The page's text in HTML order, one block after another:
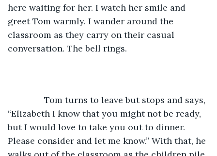
here waiting for her. I watch her smile and
greet Tom warmly. I wander around the
classroom as they carry on their casual
conversation. The bell rings.
Tom turns to leave but stops and says,
“Elizabeth I know that you might not be ready,
but I would love to take you out to dinner.
Please consider and let me know.” With that, he